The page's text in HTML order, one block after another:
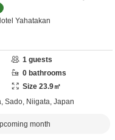
Yahatakan
1 guests
0 bathrooms
Size 23.9㎡
Sado, Niigata, Japan
month